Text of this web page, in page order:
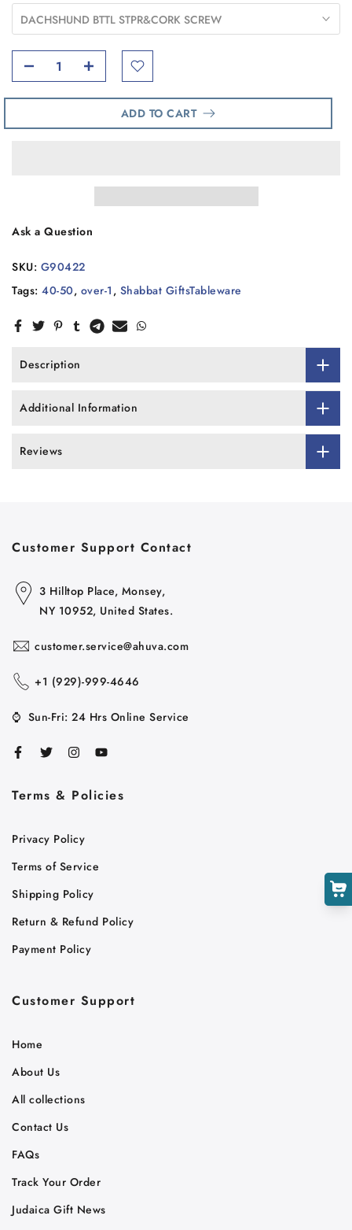
DACHSHUND BTTL STPR&CORK SCREW
ADD TO CART
Ask a Question
SKU: G90422
Tags: 40-50, over-1 , Shabbat GiftsTableware
Description
Additional Information
Reviews
Customer Support Contact
3 Hilltop Place, Monsey,
NY 10952, United States.
customer.service@ahuva.com
+1 ‪(929)-999-4646
⌚ Sun-Fri: 24 Hrs Online Service
Terms & Policies
Privacy Policy
Terms of Service
Shipping Policy
Return & Refund Policy
Payment Policy
Customer Support
Home
About Us
All collections
Contact Us
FAQs
Track Your Order
Judaica Gift News